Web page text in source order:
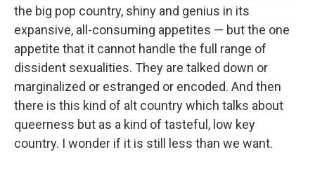
the big pop country, shiny and genius in its
expansive, all-consuming appetites — but the one
appetite that it cannot handle the full range of
dissident sexualities. They are talked down or
marginalized or estranged or encoded. And then
there is this kind of alt country which talks about
queerness but as a kind of tasteful, low key
country. I wonder if it is still less than we want.